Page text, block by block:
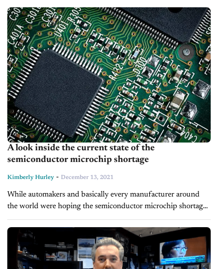
being sent off...
A look inside the current state of the
semiconductor microchip shortage
Kimberly Hurley - December 13, 2021
While automakers and basically every manufacturer around
the world were hoping the semiconductor microchip shortage
would be a thing of the past by now, the issues are continuing
to have...